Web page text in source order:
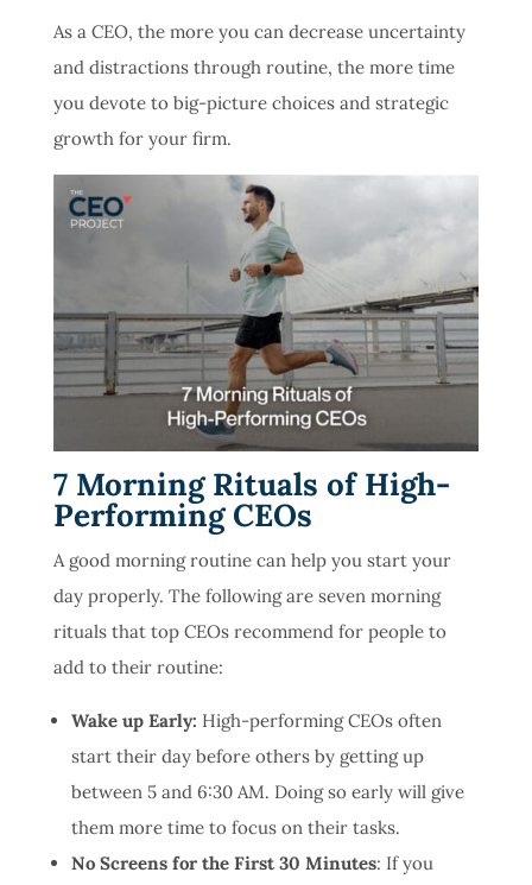
As a CEO, the more you can decrease uncertainty
and distractions through routine, the more time
you devote to big-picture choices and strategic
growth for your firm.
7 Morning Rituals of High-
Performing CEOs
A good morning routine can help you start your
day properly. The following are seven morning
rituals that top CEOs recommend for people to
add to their routine:
Wake up Early: High-performing CEOs often
start their day before others by getting up
between 5 and 6:30 AM. Doing so early will give
them more time to focus on their tasks.
No Screens for the First 30 Minutes: If you